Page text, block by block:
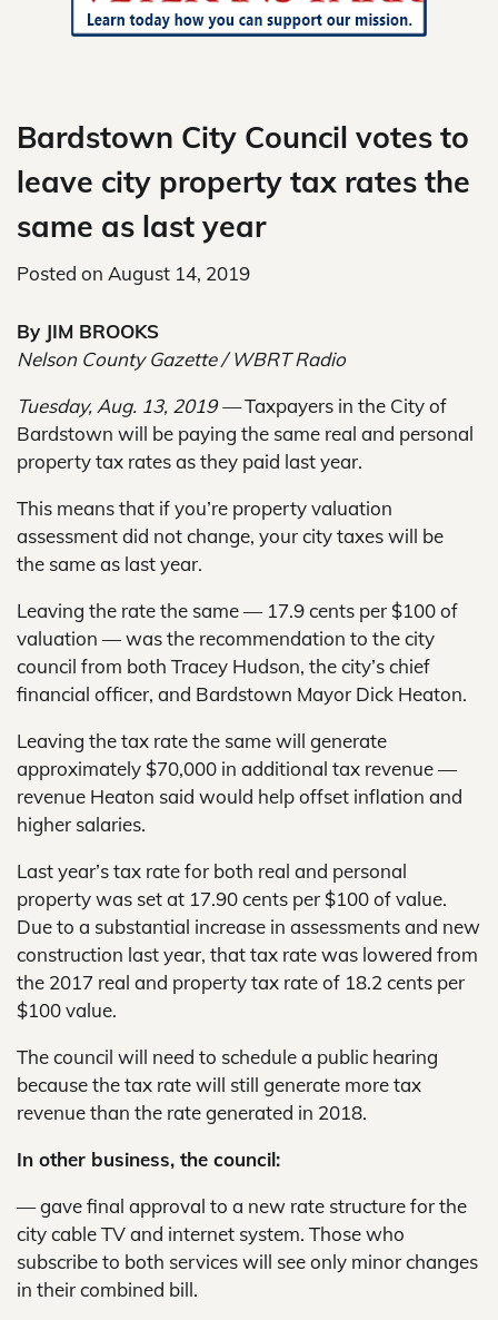
Bardstown City Council votes to
leave city property tax rates the
same as last year
Posted on August 14, 2019
By JIM BROOKS
Nelson County Gazette / WBRT Radio
Tuesday, Aug. 13, 2019 —Taxpayers in the City of
Bardstown will be paying the same real and personal
property tax rates as they paid last year.
This means that if you’re property valuation
assessment did not change, your city taxes will be
the same as last year.
Leaving the rate the same — 17.9 cents per $100 of
valuation — was the recommendation to the city
council from both Tracey Hudson, the city’s chief
financial officer, and Bardstown Mayor Dick Heaton.
Leaving the tax rate the same will generate
approximately $70,000 in additional tax revenue —
revenue Heaton said would help offset inflation and
higher salaries.
Last year’s tax rate for both real and personal
property was set at 17.90 cents per $100 of value.
Due to a substantial increase in assessments and new
construction last year, that tax rate was lowered from
the 2017 real and property tax rate of 18.2 cents per
$100 value.
The council will need to schedule a public hearing
because the tax rate will still generate more tax
revenue than the rate generated in 2018.
In other business, the council:
— gave final approval to a new rate structure for the
city cable TV and internet system. Those who
subscribe to both services will see only minor changes
in their combined bill.